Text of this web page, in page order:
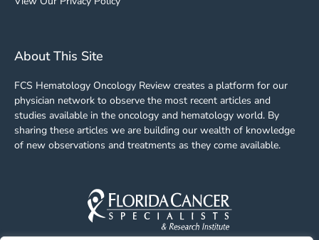
About This Site
FCS Hematology Oncology Review creates a platform for our
physician network to observe the most recent articles and
studies available in the oncology and hematology world. By
sharing these articles we are building our wealth of knowledge
of new observations and treatments as they come available.